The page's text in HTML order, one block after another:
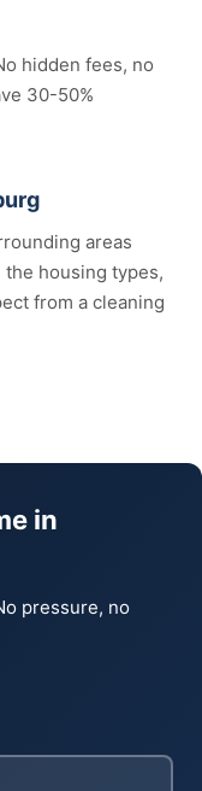
hidden fees, no
30-50%
areas
housing types,
from a cleaning
in
pressure, no